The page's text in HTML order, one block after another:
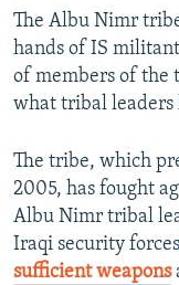
The Albu Nimr
hands of IS
of members of the
what tribal leaders
The tribe, which
2005, has fought
Albu Nimr tribal
Iraqi security forces
sufficient weapons